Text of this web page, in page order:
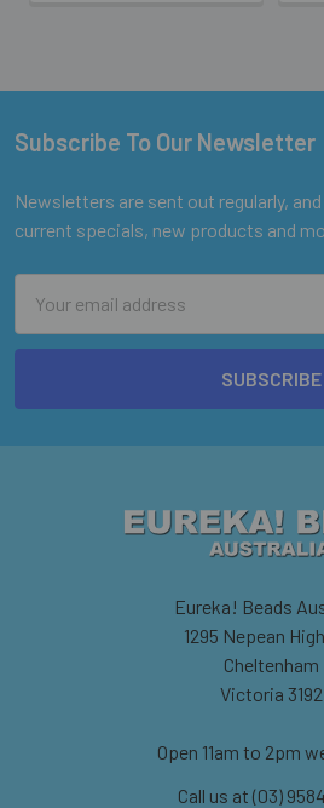
Footer
Subscribe To Our Newsletter
Newsletters are sent out regularly,
current specials, new products and
Address
Eureka! Beads
1295 Nepean
Cheltenham
Victoria 3192
Open 11am to 2pm
Call us at (03)